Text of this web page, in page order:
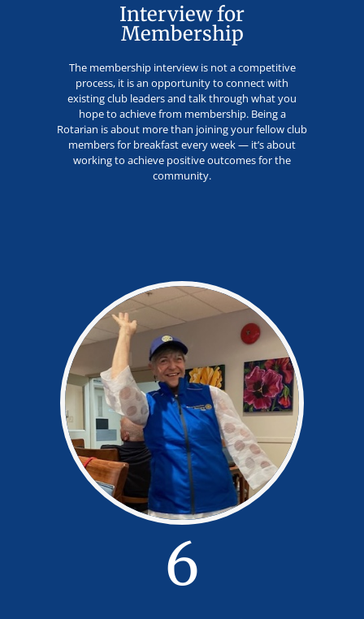
Interview for
Membership
The membership interview is not a competitive
process, it is an opportunity to connect with
existing club leaders and talk through what you
hope to achieve from membership. Being a
Rotarian is about more than joining your fellow club
members for breakfast every week — it’s about
working to achieve positive outcomes for the
community.
6